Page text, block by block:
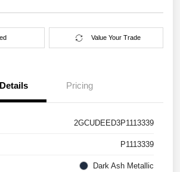
Value Your Trade
Details Pricing
2GCUDEED3P1113339
P1113339
Dark Ash Metallic